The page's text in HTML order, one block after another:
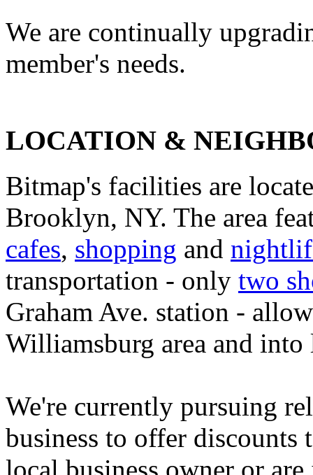
We are continually
member's needs.
LOCATION &
Bitmap's facilities are
Brooklyn, NY. The area
cafes, shopping and
transportation - only two
Graham Ave. station -
Williamsburg area and
We're currently pursuing
business to offer
local business owner or